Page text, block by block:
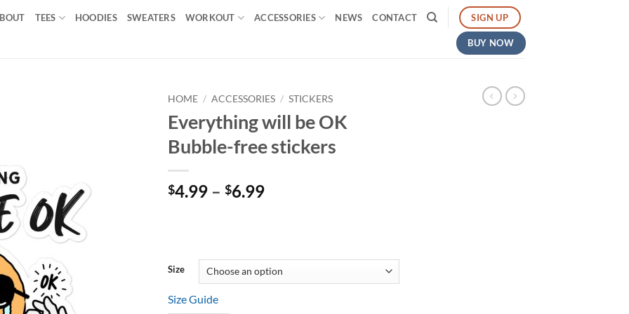
TEES HOODIES SWEATERS WORKOUT ACCESSORIES NEWS CONTACT SIGN UP
BUY NOW
HOME / ACCESSORIES / STICKERS
Everything will be OK
Bubble-free stickers
$4.99 – $6.99Price
$6.99
Size
Size Guide